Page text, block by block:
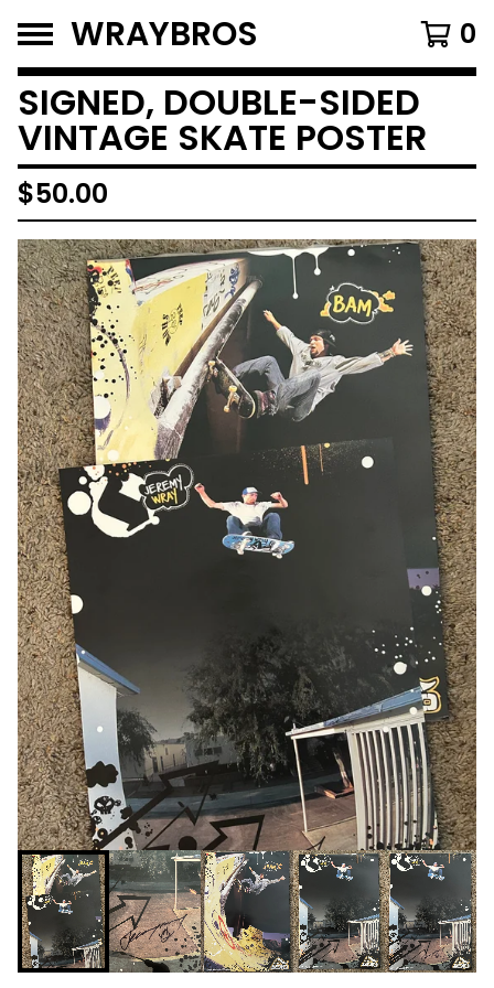
WRAYBROS 0
SIGNED, DOUBLE-SIDED
VINTAGE SKATE POSTER
$50.00